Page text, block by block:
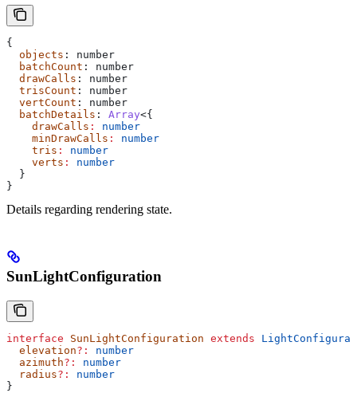
{
  objects
: number
  batchCount
: number
  drawCalls
: number
  trisCount
: number
  vertCount
: number
  batchDetails
: Array<{
    drawCalls
:
number
    minDrawCalls
:
number
    tris
:
number
    verts
:
number
  }
}
Details regarding rendering state.
SunLightConfiguration
interface SunLightConfiguration extends
  elevation
?:
number
  azimuth
?:
number
  radius
?:
number
}